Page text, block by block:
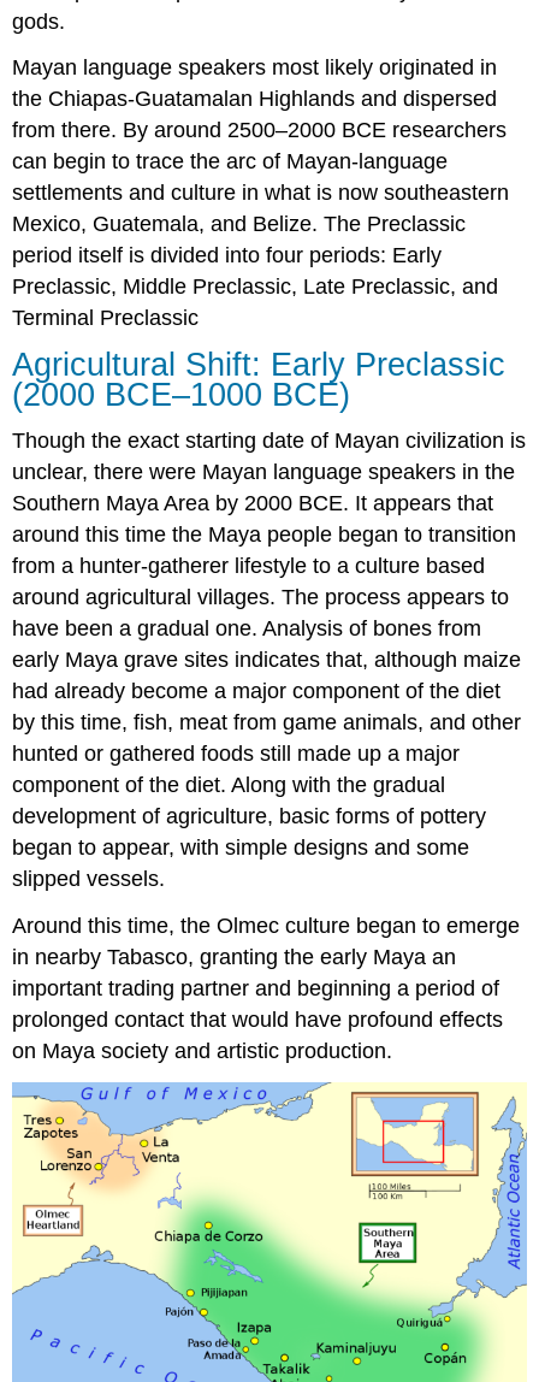
gods.
Mayan language speakers most likely originated in
the Chiapas-Guatamalan Highlands and dispersed
from there. By around 2500–2000 BCE researchers
can begin to trace the arc of Mayan-language
settlements and culture in what is now southeastern
Mexico, Guatemala, and Belize. The Preclassic
period itself is divided into four periods: Early
Preclassic, Middle Preclassic, Late Preclassic, and
Terminal Preclassic
Agricultural Shift: Early Preclassic
(2000 BCE–1000 BCE)
Though the exact starting date of Mayan civilization is
unclear, there were Mayan language speakers in the
Southern Maya Area by 2000 BCE. It appears that
around this time the Maya people began to transition
from a hunter-gatherer lifestyle to a culture based
around agricultural villages. The process appears to
have been a gradual one. Analysis of bones from
early Maya grave sites indicates that, although maize
had already become a major component of the diet
by this time, fish, meat from game animals, and other
hunted or gathered foods still made up a major
component of the diet. Along with the gradual
development of agriculture, basic forms of pottery
began to appear, with simple designs and some
slipped vessels.
Around this time, the Olmec culture began to emerge
in nearby Tabasco, granting the early Maya an
important trading partner and beginning a period of
prolonged contact that would have profound effects
on Maya society and artistic production.